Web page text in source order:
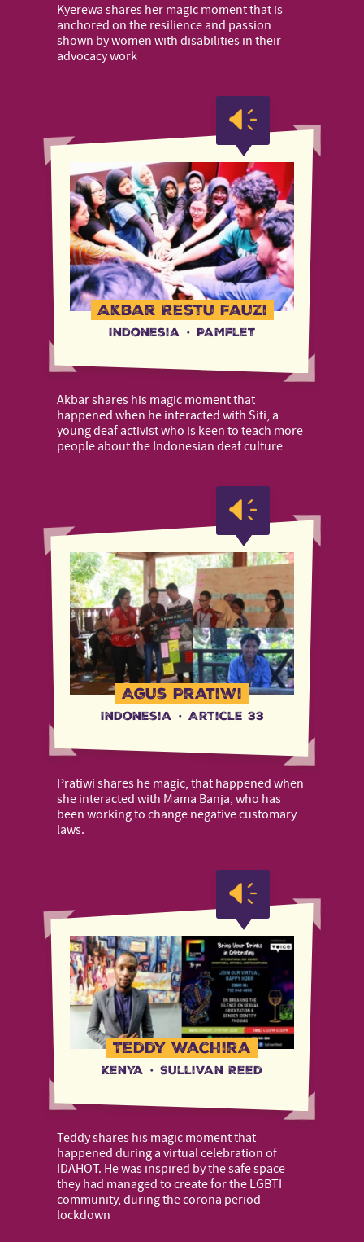
Kyerewa shares her magic moment that is
anchored on the resilience and passion
shown by women with disabilities in their
advocacy work
Akbar Restu Fauzi
Indonesia · Pamflet
Akbar shares his magic moment that
happened when he interacted with Siti, a
young deaf activist who is keen to teach more
people about the Indonesian deaf culture
Agus Pratiwi
Indonesia · Article 33
Pratiwi shares he magic, that happened when
she interacted with Mama Banja, who has
been working to change negative customary
laws.
Teddy Wachira
Kenya · Sullivan Reed
Teddy shares his magic moment that
happened during a virtual celebration of
IDAHOT. He was inspired by the safe space
they had managed to create for the LGBTI
community, during the corona period
lockdown